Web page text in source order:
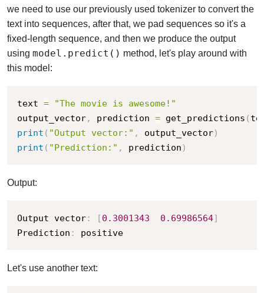
we need to use our previously used tokenizer to convert the
text into sequences, after that, we pad sequences so it's a
fixed-length sequence, and then we produce the output
using model.predict() method, let's play around with
this model:
text =
"The movie is awesome!"
output_vector, prediction = get_predictions (
print ( "Output vector:" , output_vector)
print ( "Prediction:" , prediction )
Output:
Output vector: [0.3001343 0.69986564]
Prediction : positive
Let's use another text: